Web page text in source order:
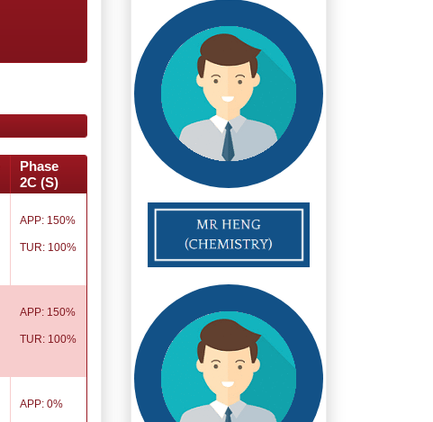
Phase
2C (S)
APP: 150%
TUR: 100%
APP: 150%
TUR: 100%
APP: 0%